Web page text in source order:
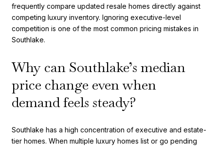
frequently compare updated resale homes directly against
competing luxury inventory. Ignoring executive-level
competition is one of the most common pricing mistakes in
Southlake.
Why can Southlake’s median
price change even when
demand feels steady?
Southlake has a high concentration of executive and estate-
tier homes. When multiple luxury homes list or go pending